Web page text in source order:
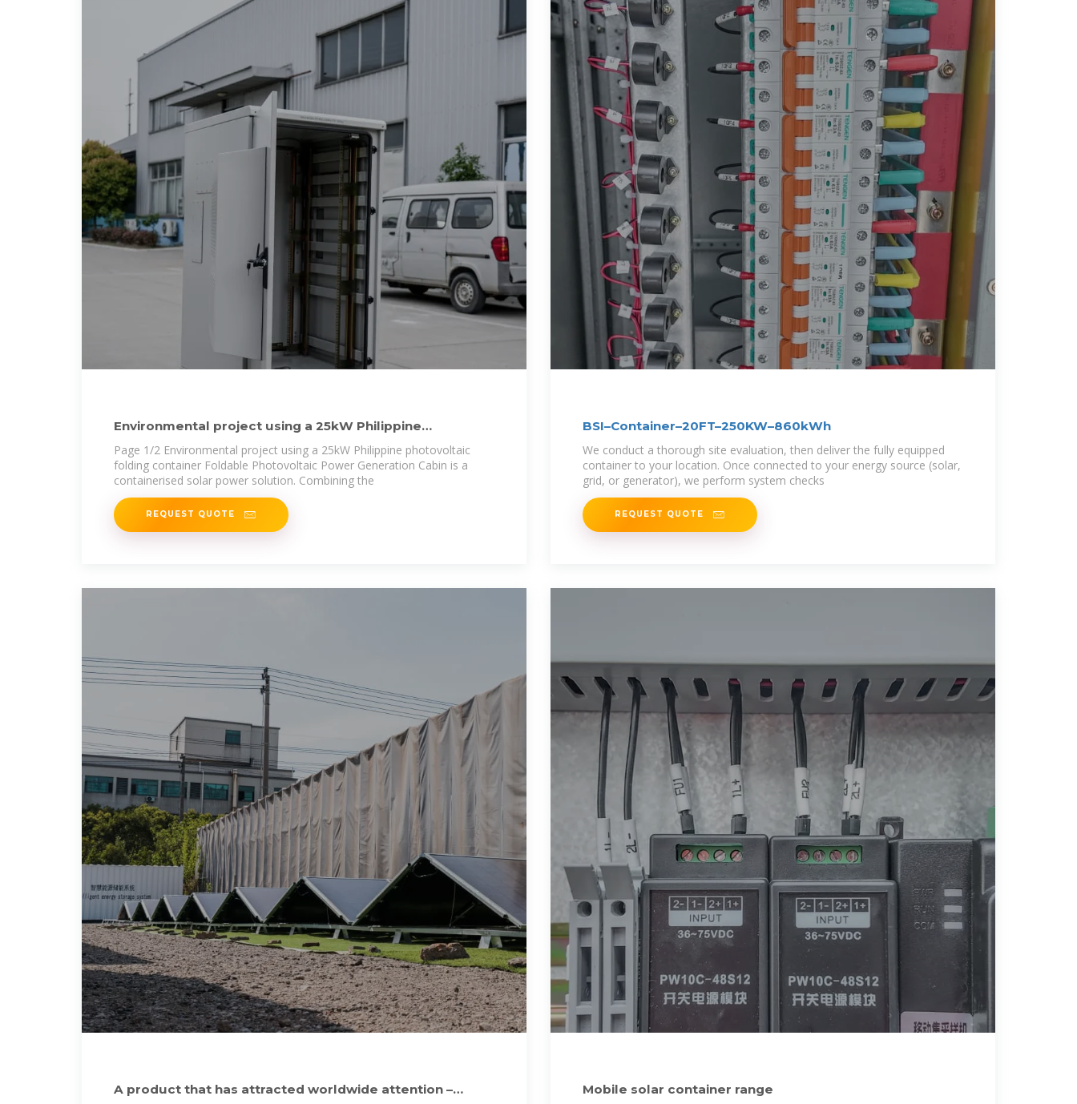
Environmental project using a 25kW Philippine
photovoltaic
Page 1/2 Environmental project using a 25kW Philippine photovoltaic
folding container Foldable Photovoltaic Power Generation Cabin is a
containerised solar power solution. Combining the
REQUEST QUOTE
BSI–Container–20FT–250KW–860kWh
We conduct a thorough site evaluation, then deliver the fully equipped
container to your location. Once connected to your energy source (solar,
grid, or generator), we perform system checks
REQUEST QUOTE
A product that has attracted worldwide attention –
Mobile solar container range